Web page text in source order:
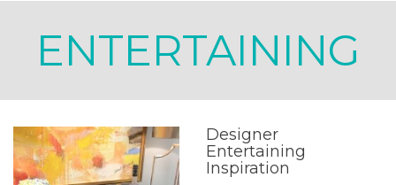
ENTERTAINING
Designer
Entertaining
Inspiration